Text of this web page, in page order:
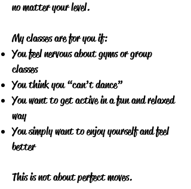
no matter your level.
My classes are for you if:
You feel nervous about gyms or group
classes
You think you “can’t dance”
You want to get active in a fun and relaxed
way
You simply want to enjoy yourself and feel
better
This is not about perfect moves.